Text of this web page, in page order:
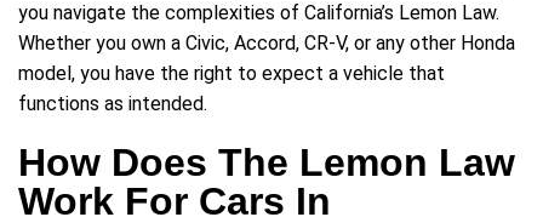
you navigate the complexities of California’s Lemon Law.
Whether you own a Civic, Accord, CR-V, or any other Honda
model, you have the right to expect a vehicle that
functions as intended.
How Does The Lemon Law
Work For Cars In